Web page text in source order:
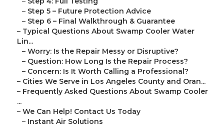
– Step 5 – Future Protection Advice
– Step 6 – Final Walkthrough & Guarantee
– Typical Questions About Swamp Cooler Water
Lin...
– Worry: Is the Repair Messy or Disruptive?
– Question: How Long Is the Repair Process?
– Concern: Is It Worth Calling a Professional?
– Cities We Serve in Los Angeles County and Oran...
– Frequently Asked Questions About Swamp Cooler
...
– We Can Help! Contact Us Today
– Instant Air Solutions